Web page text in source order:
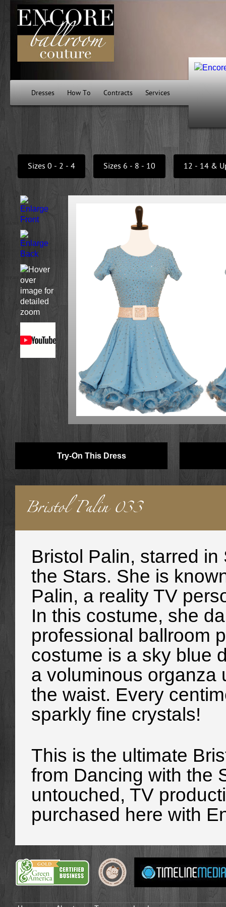
Dresses How To Contracts Services
Sizes 0 - 2 - 4 Sizes 6 - 8 - 10 12 - 14 &
Try-On This Dress
Bristol Palin 033
Bristol Palin, starred in
the Stars. She is
Palin, a reality TV
In this costume, she
professional ballroom
costume is a sky blue
a voluminous organza
the waist. Every
sparkly fine crystals!
This is the ultimate
from Dancing with the
untouched, TV
purchased here with